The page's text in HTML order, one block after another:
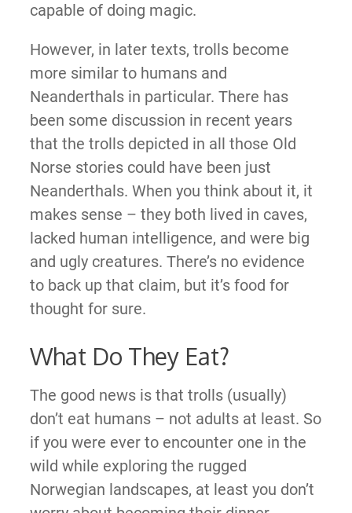
capable of doing magic.
However, in later texts, trolls become
more similar to humans and
Neanderthals in particular. There has
been some discussion in recent years
that the trolls depicted in all those Old
Norse stories could have been just
Neanderthals. When you think about it, it
makes sense – they both lived in caves,
lacked human intelligence, and were big
and ugly creatures. There’s no evidence
to back up that claim, but it’s food for
thought for sure.
What Do They Eat?
The good news is that trolls (usually)
don’t eat humans – not adults at least. So
if you were ever to encounter one in the
wild while exploring the rugged
Norwegian landscapes, at least you don’t